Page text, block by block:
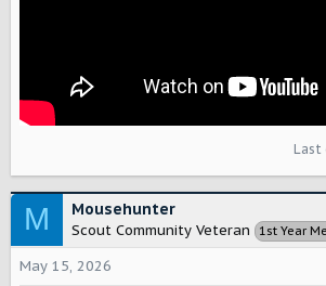
Last
M Mousehunter
Scout Community Veteran 1st Year
May 15, 2026